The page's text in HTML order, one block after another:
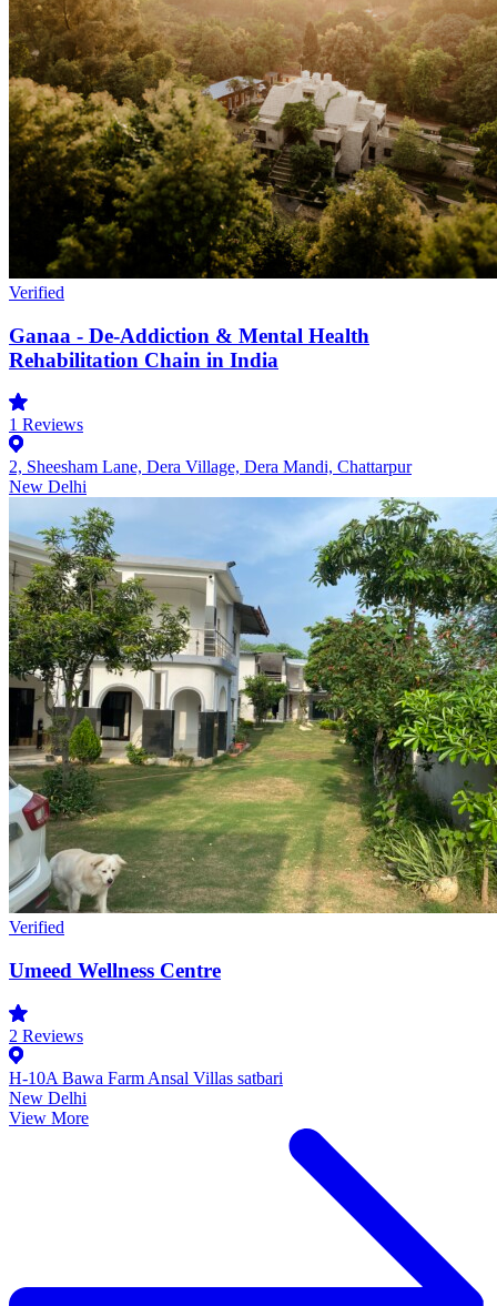
Verified
Ganaa - De-Addiction & Mental Health
Rehabilitation Chain in India
1 Reviews
2, Sheesham Lane, Dera Village, Dera Mandi, Chattarpur
New Delhi
Verified
Umeed Wellness Centre
2 Reviews
H-10A Bawa Farm Ansal Villas satbari
New Delhi
View More